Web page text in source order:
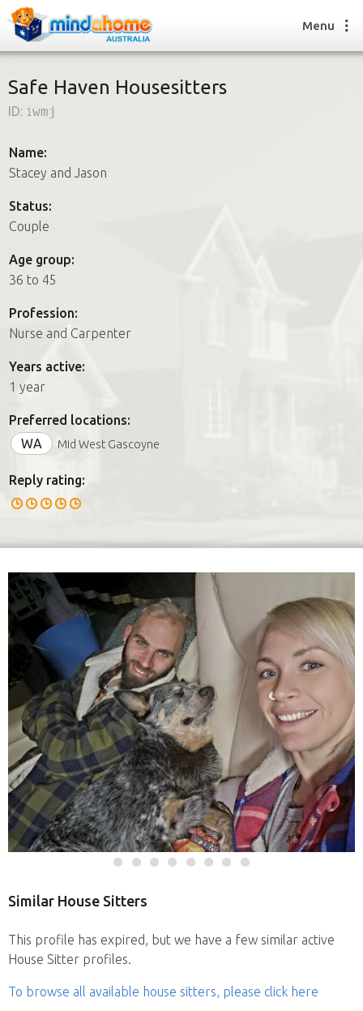
How it works
FAQs
How it works
FAQs
Join us
Menu
Safe Haven Housesitters
ID: 1wmj
Name:
Stacey and Jason
Status:
Couple
Age group:
36 to 45
Profession:
Nurse and Carpenter
Years active:
1 year
Preferred locations:
WA
Mid West Gascoyne
Reply rating:
Similar House Sitters
This profile has expired, but we have a few similar active
House Sitter profiles.
To browse all available house sitters, please click here